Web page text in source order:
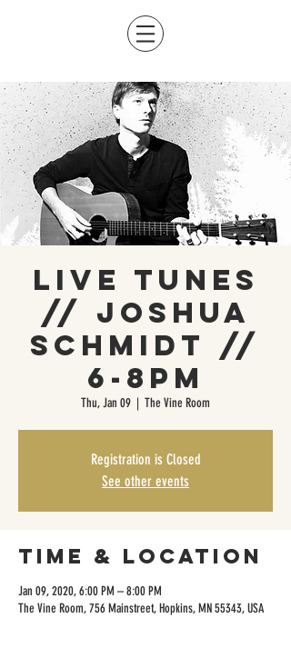
Live Tunes
// Joshua
Schmidt //
6-8pm
Thu, Jan 09
  |
The Vine Room
Registration is Closed
See other events
Time & Location
Jan 09, 2020, 6:00 PM – 8:00 PM
The Vine Room, 756 Mainstreet, Hopkins, MN 55343, USA